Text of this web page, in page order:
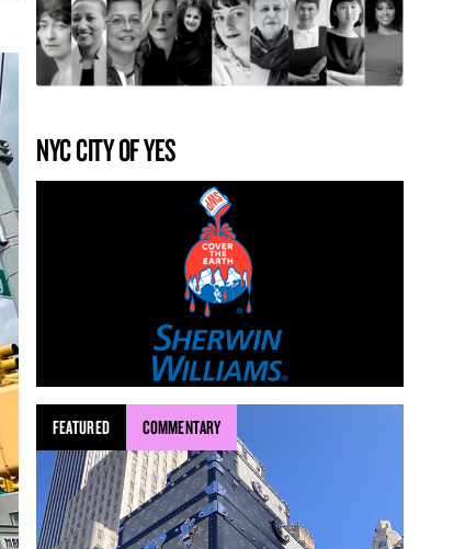
NYC CITY OF YES
FEATURED COMMENTARY